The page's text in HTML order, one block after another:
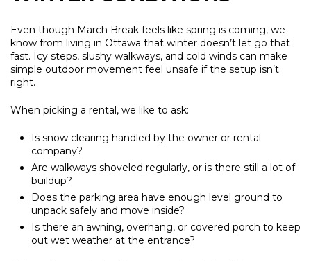
Even though March Break feels like spring is coming, we
know from living in Ottawa that winter doesn’t let go that
fast. Icy steps, slushy walkways, and cold winds can make
simple outdoor movement feel unsafe if the setup isn’t
right.
When picking a rental, we like to ask:
Is snow clearing handled by the owner or rental
company?
Are walkways shoveled regularly, or is there still a lot of
buildup?
Does the parking area have enough level ground to
unpack safely and move inside?
Is there an awning, overhang, or covered porch to keep
out wet weather at the entrance?